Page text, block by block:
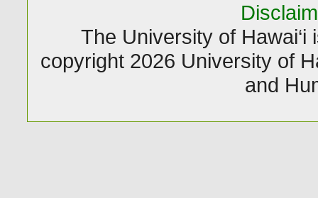
The University of
copyright 2026 University of
and